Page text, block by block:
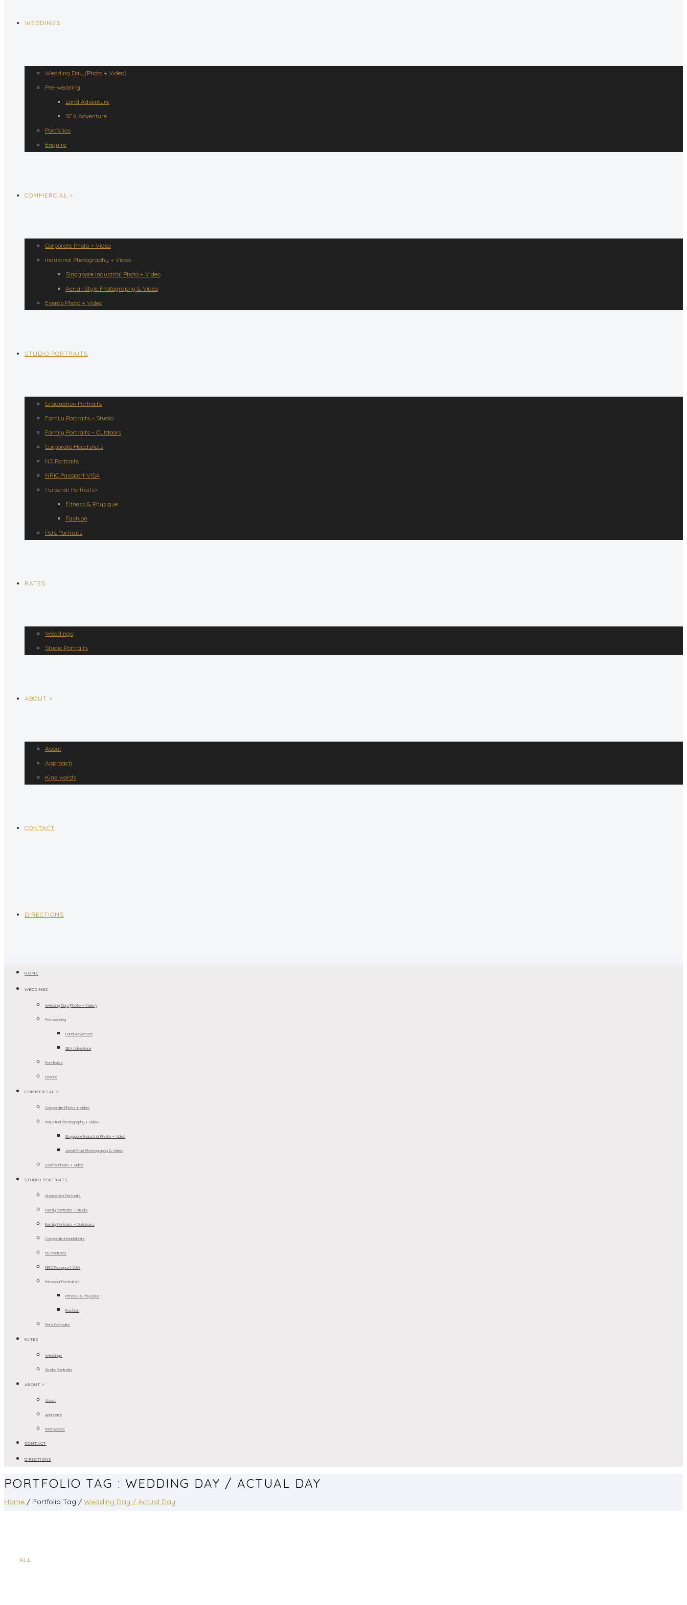
WEDDINGS
Wedding Day (Photo + Video)
Pre-wedding
Land Adventure
SEA Adventure
Portfolios
Enquire
COMMERCIAL >
Corporate Photo + Video
Industrial Photography + Video
Singapore Industrial Photo + Video
Aerial-Style Photography & Video
Events Photo + Video
STUDIO PORTRAITS
Graduation Portraits
Family Portraits – Studio
Family Portraits – Outdoors
Corporate Headshots
NS Portraits
NRIC Passport VISA
Personal Portraits>
Fitness & Physique
Fashion
Pets Portraits
RATES
Weddings
Studio Portraits
ABOUT >
About
Approach
Kind words
CONTACT
DIRECTIONS
HOME
WEDDINGS
Wedding Day (Photo + Video)
Pre-wedding
Land Adventure
SEA Adventure
Portfolios
Enquire
COMMERCIAL >
Corporate Photo + Video
Industrial Photography + Video
Singapore Industrial Photo + Video
Aerial-Style Photography & Video
Events Photo + Video
STUDIO PORTRAITS
Graduation Portraits
Family Portraits – Studio
Family Portraits – Outdoors
Corporate Headshots
NS Portraits
NRIC Passport VISA
Personal Portraits>
Fitness & Physique
Fashion
Pets Portraits
RATES
Weddings
Studio Portraits
ABOUT >
About
Approach
Kind words
CONTACT
DIRECTIONS
PORTFOLIO TAG : WEDDING DAY / ACTUAL DAY
Home / Portfolio Tag / Wedding Day / Actual Day
ALL